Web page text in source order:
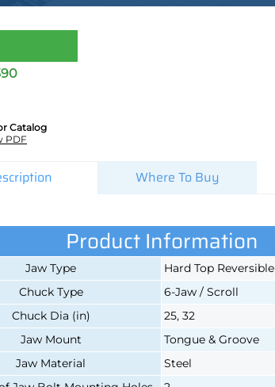
Catalog
PDF
Where To Buy
Product Information
Jaw Type
Hard Top Reversible
Chuck Type
6-Jaw / Scroll
Chuck Dia (in)
25, 32
Jaw Mount
Tongue & Groove
Jaw Material
Steel